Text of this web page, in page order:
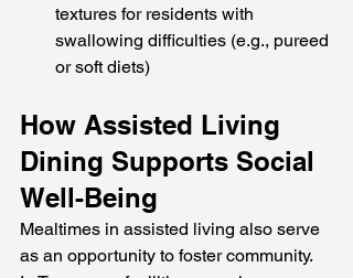
textures for residents with
swallowing difficulties (e.g., pureed
or soft diets)
How Assisted Living
Dining Supports Social
Well-Being
Mealtimes in assisted living also serve
as an opportunity to foster community.